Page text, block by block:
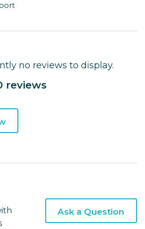
no reviews to display.
reviews
Ask a Question